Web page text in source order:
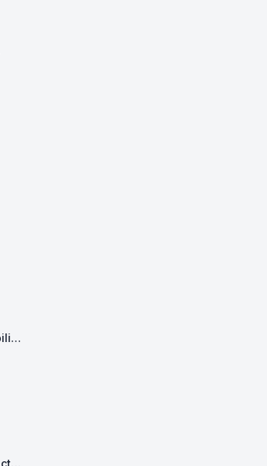
Physical Medicine Rehabilitation
Primary Care - Family Practice